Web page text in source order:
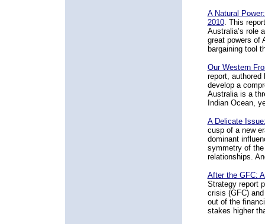
A Natural
2010. This
Australia’s role
great powers of
bargaining tool
Our Western
report, authored
develop a
Australia is a
Indian Ocean,
A Delicate
cusp of a new
dominant
symmetry of
relationships.
After the GFC:
Strategy report
crisis (GFC)
out of the
stakes higher